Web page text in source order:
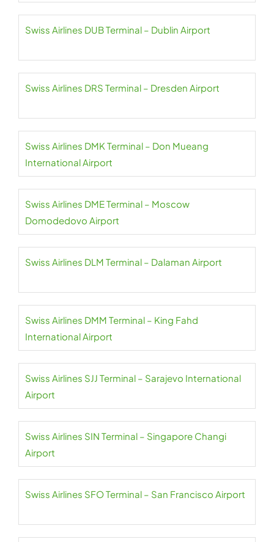
Swiss Airlines DUB Terminal – Dublin Airport
Swiss Airlines DRS Terminal – Dresden Airport
Swiss Airlines DMK Terminal – Don Mueang
International Airport
Swiss Airlines DME Terminal – Moscow
Domodedovo Airport
Swiss Airlines DLM Terminal – Dalaman Airport
Swiss Airlines DMM Terminal – King Fahd
International Airport
Swiss Airlines SJJ Terminal – Sarajevo International
Airport
Swiss Airlines SIN Terminal – Singapore Changi
Airport
Swiss Airlines SFO Terminal – San Francisco Airport